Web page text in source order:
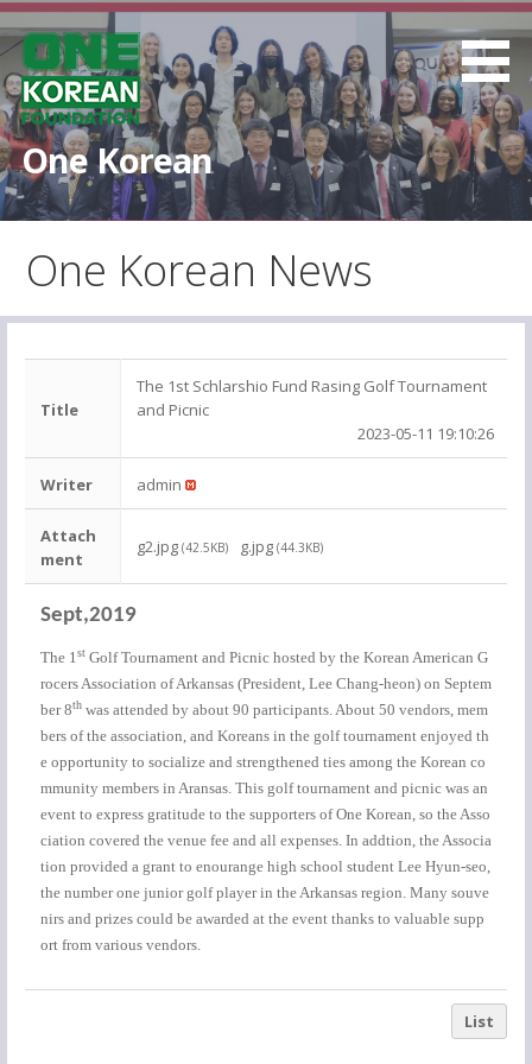
S
k
p
t
o
c
o
e
One Korean
One Korean News
Title
The 1st Schlarshio Fund Rasing Golf Tournament
and Picnic
2023-05-11 19:10:26
Writer admin
Attach
ment
g2.jpg (42.5KB) g.jpg (44.3KB)
Sept,2019
The 1stGolf Tournament and Picnic hosted by the Korean American G
rocers Association of Arkansas (President, Lee Chang-heon) on Septem
ber 8thwas attended by about 90 participants. About 50 vendors, mem
bers of the association, and Koreans in the golf tournament enjoyed th
e opportunity to socialize and strengthened ties among the Korean co
mmunity members in Aransas. This golf tournament and picnic was an
event to express gratitude to the supporters of One Korean, so the Asso
ciation covered the venue fee and all expenses. In addtion, the Associa
tion provided a grant to enourange high school student Lee Hyun-seo,
the number one junior golf player in the Arkansas region. Many souve
nirs and prizes could be awarded at the event thanks to valuable supp
ort from various vendors.
List